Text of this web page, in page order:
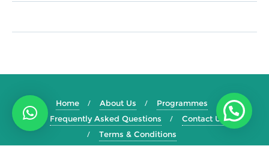
Home About Us
Programmes
Frequently Asked Questions
Contact Us
Terms & Conditions